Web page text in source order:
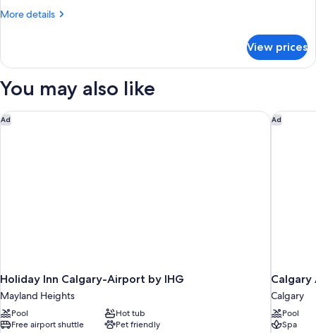
More details
More
1
View prices
You may also like
Ad
Holiday Inn Calgary-Airport by IHG
Mayland Heights
Pool
Hot tub
Free airport shuttle
Pet friendly
Holiday Inn Calgary-Airport by IHG Ad
Calgary
Pool
Spa
Calgary